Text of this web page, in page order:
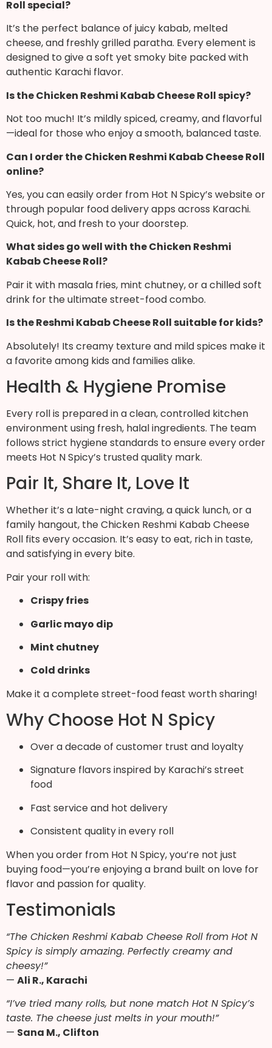
Roll special?
It’s the perfect balance of juicy kabab, melted
cheese, and freshly grilled paratha. Every element is
designed to give a soft yet smoky bite packed with
authentic Karachi flavor.
Is the Chicken Reshmi Kabab Cheese Roll spicy?
Not too much! It’s mildly spiced, creamy, and flavorful
—ideal for those who enjoy a smooth, balanced taste.
Can I order the Chicken Reshmi Kabab Cheese Roll
online?
Yes, you can easily order from Hot N Spicy’s website or
through popular food delivery apps across Karachi.
Quick, hot, and fresh to your doorstep.
What sides go well with the Chicken Reshmi
Kabab Cheese Roll?
Pair it with masala fries, mint chutney, or a chilled soft
drink for the ultimate street-food combo.
Is the Reshmi Kabab Cheese Roll suitable for kids?
Absolutely! Its creamy texture and mild spices make it
a favorite among kids and families alike.
Health & Hygiene Promise
Every roll is prepared in a clean, controlled kitchen
environment using fresh, halal ingredients. The team
follows strict hygiene standards to ensure every order
meets Hot N Spicy’s trusted quality mark.
Pair It, Share It, Love It
Whether it’s a late-night craving, a quick lunch, or a
family hangout, the Chicken Reshmi Kabab Cheese
Roll fits every occasion. It’s easy to eat, rich in taste,
and satisfying in every bite.
Pair your roll with:
Crispy fries
Garlic mayo dip
Mint chutney
Cold drinks
Make it a complete street-food feast worth sharing!
Why Choose Hot N Spicy
Over a decade of customer trust and loyalty
Signature flavors inspired by Karachi’s street
food
Fast service and hot delivery
Consistent quality in every roll
When you order from Hot N Spicy, you’re not just
buying food—you’re enjoying a brand built on love for
flavor and passion for quality.
Testimonials
“The Chicken Reshmi Kabab Cheese Roll from Hot N
Spicy is simply amazing. Perfectly creamy and
cheesy!”
— Ali R., Karachi
“I’ve tried many rolls, but none match Hot N Spicy’s
taste. The cheese just melts in your mouth!”
— Sana M., Clifton